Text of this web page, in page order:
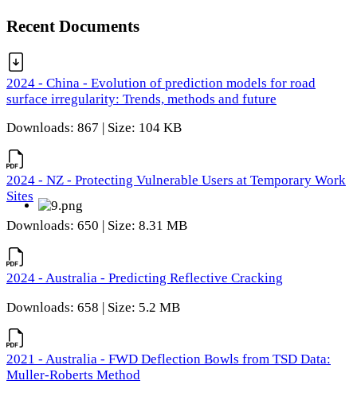
Recent Documents
2024 - China - Evolution of prediction models for road
surface irregularity: Trends, methods and future
Downloads: 867 | Size: 104 KB
2024 - NZ - Protecting Vulnerable Users at Temporary Work
Sites
Downloads: 650 | Size: 8.31 MB
2024 - Australia - Predicting Reflective Cracking
Downloads: 658 | Size: 5.2 MB
2021 - Australia - FWD Deflection Bowls from TSD Data:
Muller-Roberts Method